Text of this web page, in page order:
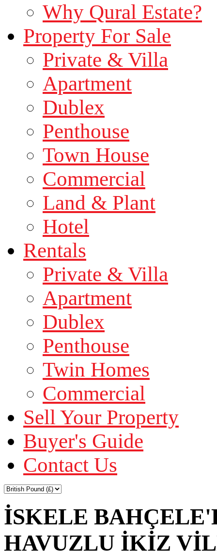
Why Qural Estate?
Property For Sale
Private & Villa
Apartment
Dublex
Penthouse
Town House
Commercial
Land & Plant
Hotel
Rentals
Private & Villa
Apartment
Dublex
Penthouse
Twin Homes
Commercial
Sell Your Property
Buyer's Guide
Contact Us
İSKELE
HAVUZLU İKİZ